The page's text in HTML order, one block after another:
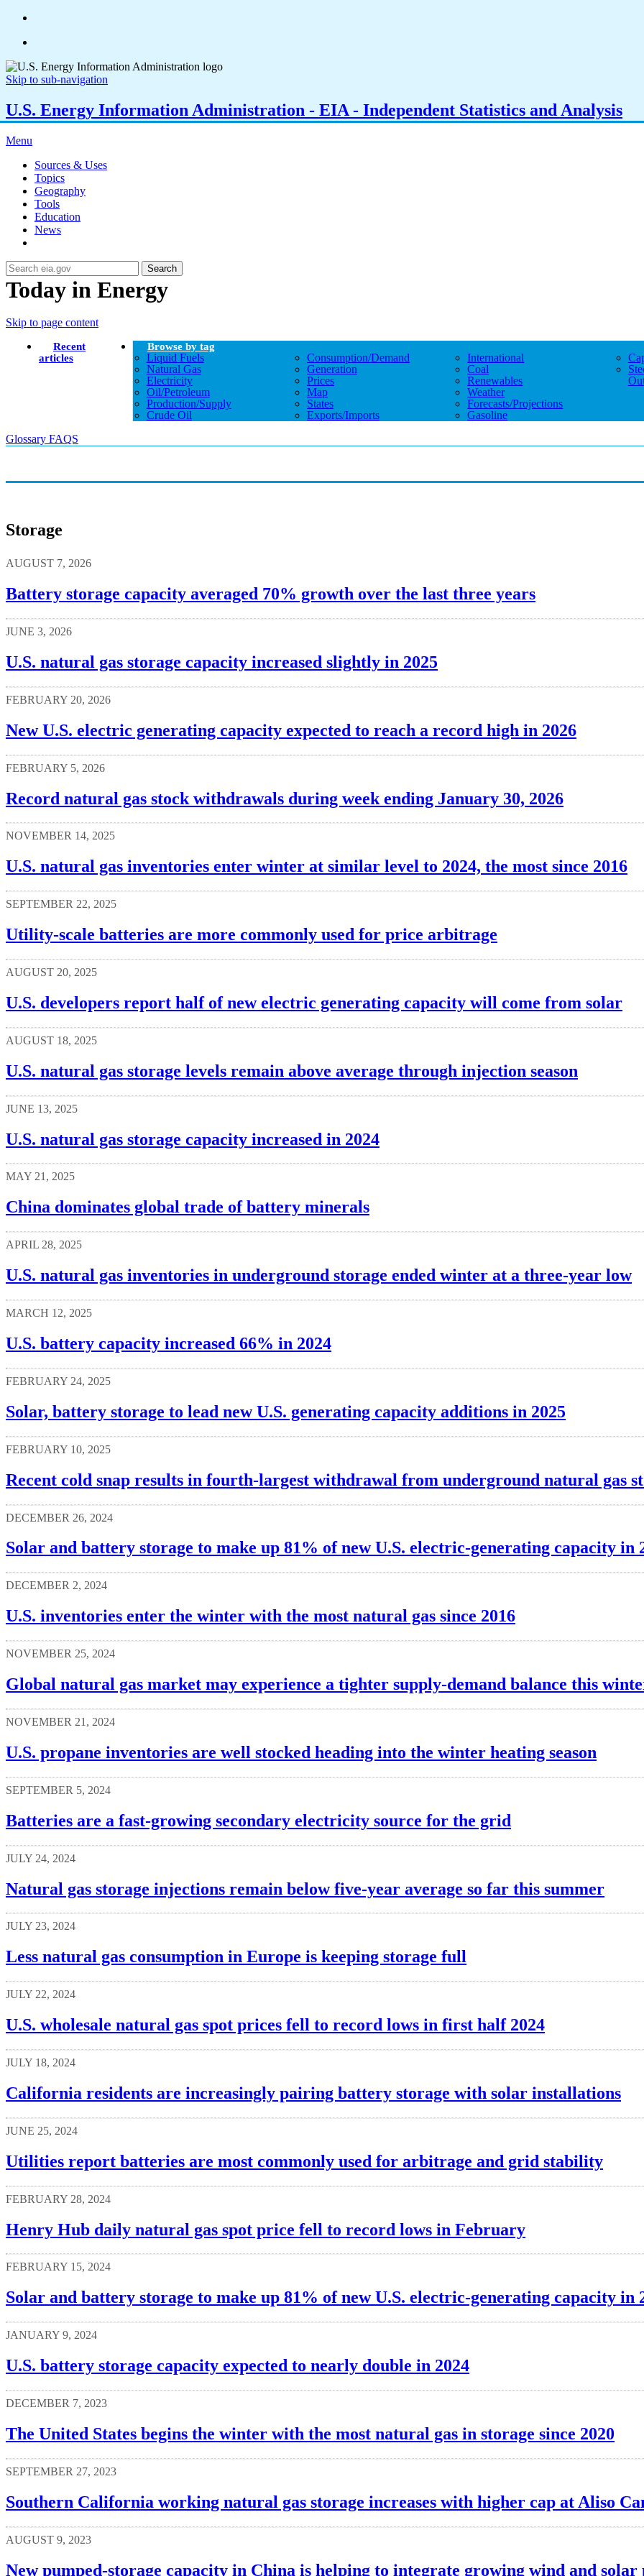
Skip to sub-navigation
U.S. Energy Information Administration - EIA - Independent Statistics and Analysis
Menu
Sources & Uses
Topics
Geography
Tools
Education
News
Search
Today in Energy
Skip to page content
Recent
articles
Browse by tag
Liquid Fuels
Natural Gas
Electricity
Oil/petroleum
Production/supply
Crude Oil
Consumption/demand
Generation
Prices
Map
States
Exports/imports
International
Coal
Renewables
Weather
Forecasts/projections
Gasoline
Glossary FAQS
Storage
AUGUST 7, 2026
Battery storage capacity averaged 70% growth over the last three years
JUNE 3, 2026
U.S. natural gas storage capacity increased slightly in 2025
FEBRUARY 20, 2026
New U.S. electric generating capacity expected to reach a record high in 2026
FEBRUARY 5, 2026
Record natural gas stock withdrawals during week ending January 30, 2026
NOVEMBER 14, 2025
U.S. natural gas inventories enter winter at similar level to 2024, the most since 2016
SEPTEMBER 22, 2025
Utility-scale batteries are more commonly used for price arbitrage
AUGUST 20, 2025
U.S. developers report half of new electric generating capacity will come from solar
AUGUST 18, 2025
U.S. natural gas storage levels remain above average through injection season
JUNE 13, 2025
U.S. natural gas storage capacity increased in 2024
MAY 21, 2025
China dominates global trade of battery minerals
APRIL 28, 2025
U.S. natural gas inventories in underground storage ended winter at a three-year low
MARCH 12, 2025
U.S. battery capacity increased 66% in 2024
FEBRUARY 24, 2025
Solar, battery storage to lead new U.S. generating capacity additions in 2025
FEBRUARY 10, 2025
Recent cold snap results in fourth-largest withdrawal from underground natural gas
DECEMBER 26, 2024
Solar and battery storage to make up 81% of new U.S. electric-generating capacity in
DECEMBER 2, 2024
U.S. inventories enter the winter with the most natural gas since 2016
NOVEMBER 25, 2024
Global natural gas market may experience a tighter supply-demand balance this
NOVEMBER 21, 2024
U.S. propane inventories are well stocked heading into the winter heating season
SEPTEMBER 5, 2024
Batteries are a fast-growing secondary electricity source for the grid
JULY 24, 2024
Natural gas storage injections remain below five-year average so far this summer
JULY 23, 2024
Less natural gas consumption in Europe is keeping storage full
JULY 22, 2024
U.S. wholesale natural gas spot prices fell to record lows in first half 2024
JULY 18, 2024
California residents are increasingly pairing battery storage with solar installations
JUNE 25, 2024
Utilities report batteries are most commonly used for arbitrage and grid stability
FEBRUARY 28, 2024
Henry Hub daily natural gas spot price fell to record lows in February
FEBRUARY 15, 2024
Solar and battery storage to make up 81% of new U.S. electric-generating capacity in
JANUARY 9, 2024
U.S. battery storage capacity expected to nearly double in 2024
DECEMBER 7, 2023
The United States begins the winter with the most natural gas in storage since 2020
SEPTEMBER 27, 2023
Southern California working natural gas storage increases with higher cap at Aliso
AUGUST 9, 2023
New pumped-storage capacity in China is helping to integrate growing wind and solar